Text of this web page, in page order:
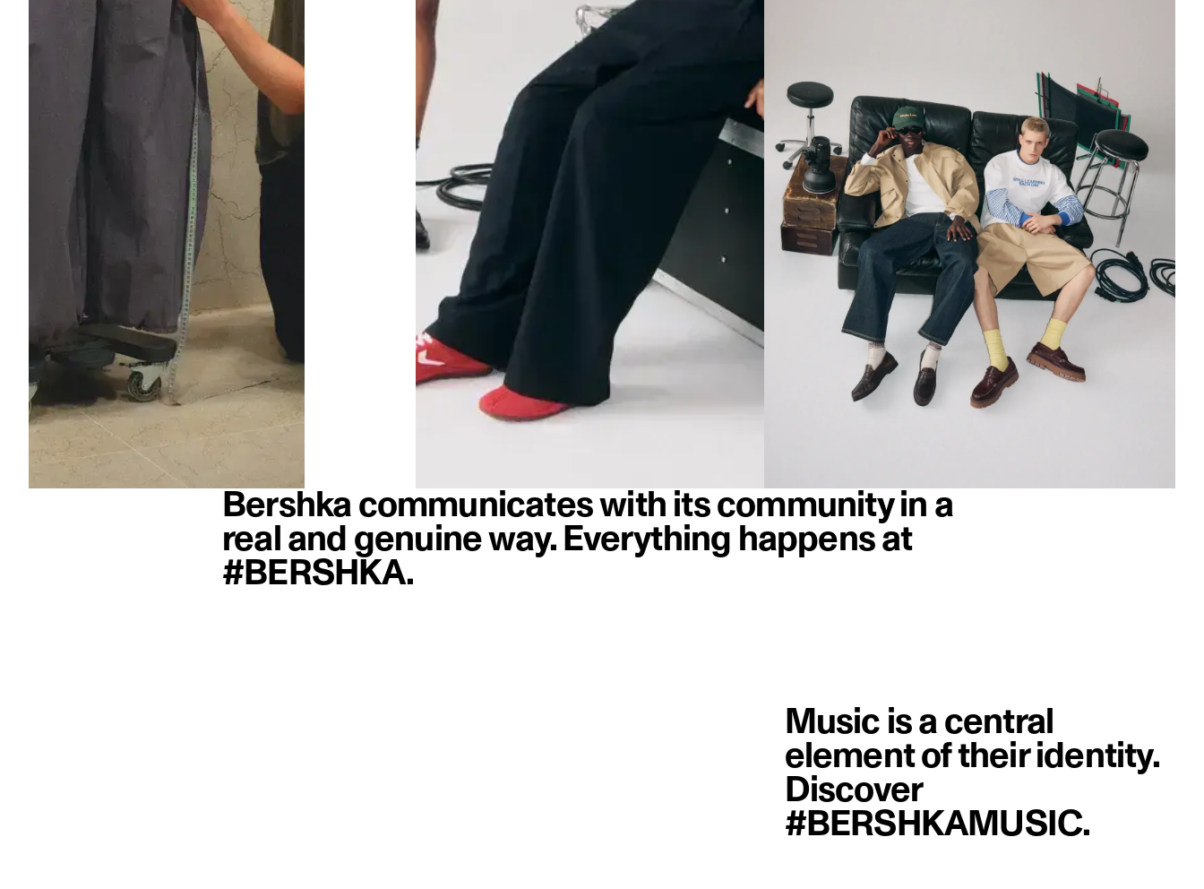
Bershka communicates with its community in a
real and genuine way. Everything happens at
#BERSHKA.
Music is a central
element of their identity.
Discover
#BERSHKAMUSIC.